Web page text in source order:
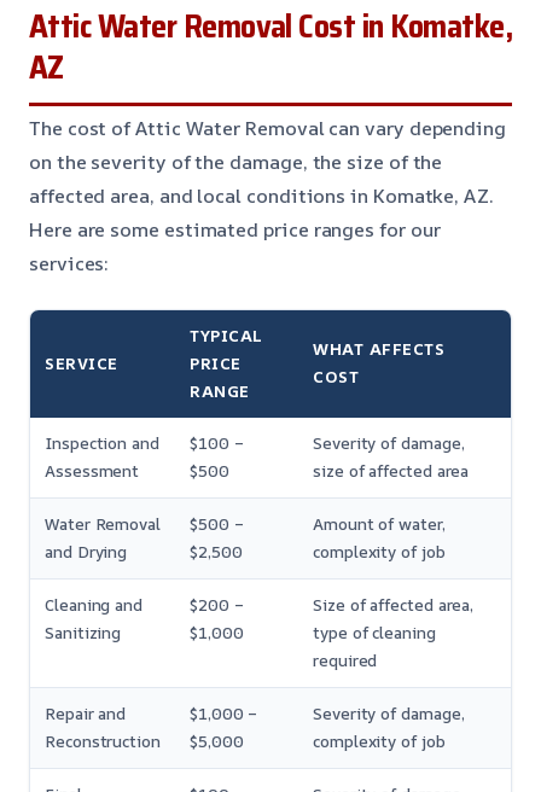
Attic Water Removal Cost in Komatke,
AZ
The cost of Attic Water Removal can vary depending
on the severity of the damage, the size of the
affected area, and local conditions in Komatke, AZ.
Here are some estimated price ranges for our
services:
SERVICE
TYPICAL
PRICE
RANGE
WHAT AFFECTS
COST
Inspection and
Assessment
$100 –
$500
Severity of damage,
size of affected area
Water Removal
and Drying
$500 –
$2,500
Amount of water,
complexity of job
Cleaning and
Sanitizing
$200 –
$1,000
Size of affected area,
type of cleaning
required
Repair and
Reconstruction
$1,000 –
$5,000
Severity of damage,
complexity of job